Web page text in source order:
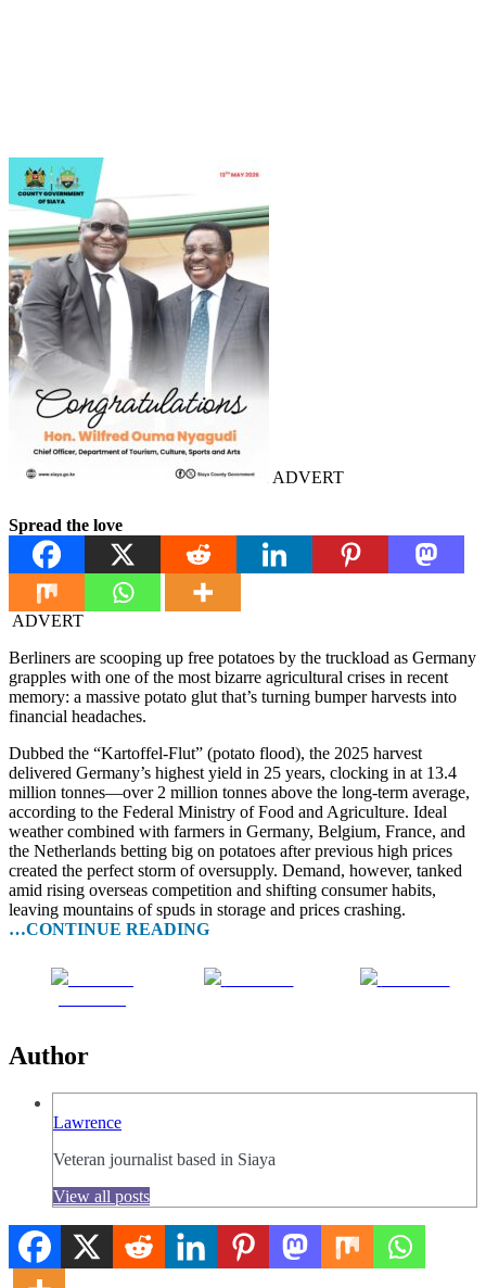
ADVERT
Spread the love
ADVERT
Berliners are scooping up free potatoes by the truckload as Germany
grapples with one of the most bizarre agricultural crises in recent
memory: a massive potato glut that’s turning bumper harvests into
financial headaches.
Dubbed the “Kartoffel-Flut” (potato flood), the 2025 harvest
delivered Germany’s highest yield in 25 years, clocking in at 13.4
million tonnes—over 2 million tonnes above the long-term average,
according to the Federal Ministry of Food and Agriculture. Ideal
weather combined with farmers in Germany, Belgium, France, and
the Netherlands betting big on potatoes after previous high prices
created the perfect storm of oversupply. Demand, however, tanked
amid rising overseas competition and shifting consumer habits,
leaving mountains of spuds in storage and prices crashing.
…CONTINUE READING
Author
Lawrence
Veteran journalist based in Siaya
View all posts